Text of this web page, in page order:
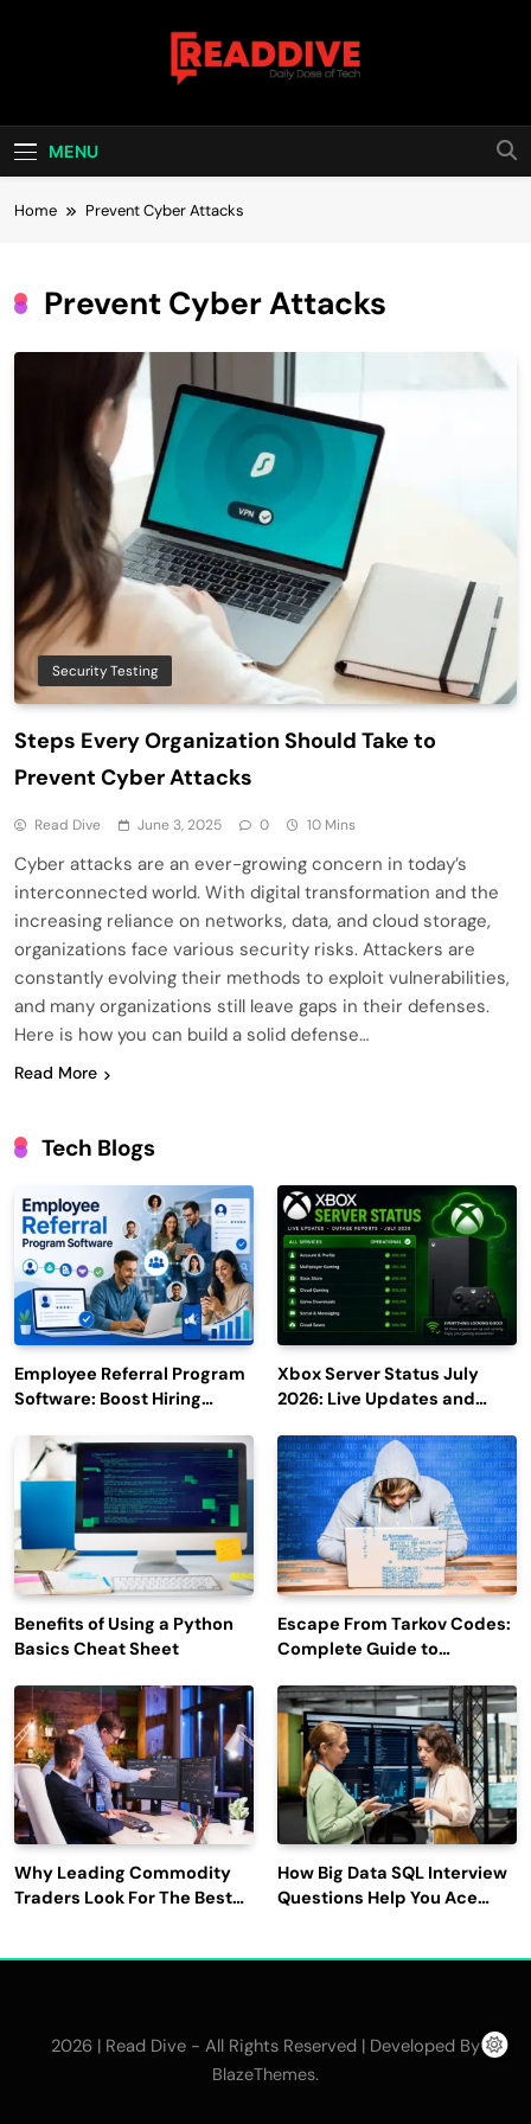
Read Dive
MENU
Home Prevent Cyber Attacks
Prevent Cyber Attacks
Security Testing
Steps Every Organization Should Take to
Prevent Cyber Attacks
Read Dive June 3, 2025 0 10 Mins
Cyber attacks are an ever-growing concern in today’s
interconnected world. With digital transformation and the
increasing reliance on networks, data, and cloud storage,
organizations face various security risks. Attackers are
constantly evolving their methods to exploit vulnerabilities,
and many organizations still leave gaps in their defenses.
Here is how you can build a solid defense…
Read More
Tech Blogs
Employee Referral Program
Software: Boost Hiring
Engagement
Xbox Server Status July
2026: Live Updates and
Benefits of Using a Python
Basics Cheat Sheet
Escape From Tarkov Codes:
Complete Guide to
Latest Updates
Why Leading Commodity
Traders Look For The Best
How Big Data SQL Interview
Questions Help You Ace
2026 | Read Dive - All Rights Reserved | Developed By
BlazeThemes.